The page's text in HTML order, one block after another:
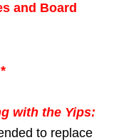
and Board
with the Yips:
to replace